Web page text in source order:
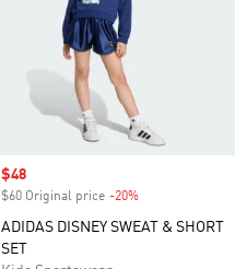
Sale price
$48
$60 Original price -20%
ADIDAS DISNEY SWEAT & SHORT
SET